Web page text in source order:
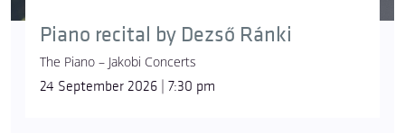
Piano recital by Dezső Ránki
The Piano – Jakobi Concerts
24 September 2026 | 7:30 pm